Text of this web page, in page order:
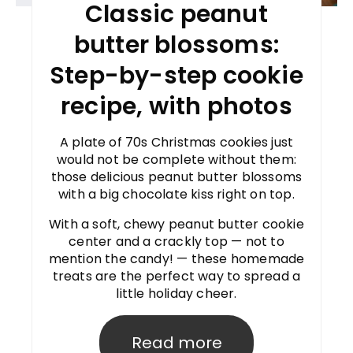
Classic peanut
butter blossoms:
Step-by-step cookie
recipe, with photos
A plate of 70s Christmas cookies just
would not be complete without them:
those delicious peanut butter blossoms
with a big chocolate kiss right on top.
With a soft, chewy peanut butter cookie
center and a crackly top — not to
mention the candy! — these homemade
treats are the perfect way to spread a
little holiday cheer.
Read more